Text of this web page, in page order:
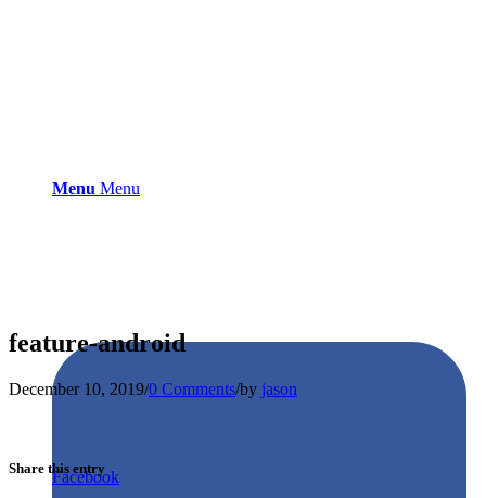
Menu Menu
Facebook
feature-android
December 10, 2019/0 Comments/by jason
Share this entry